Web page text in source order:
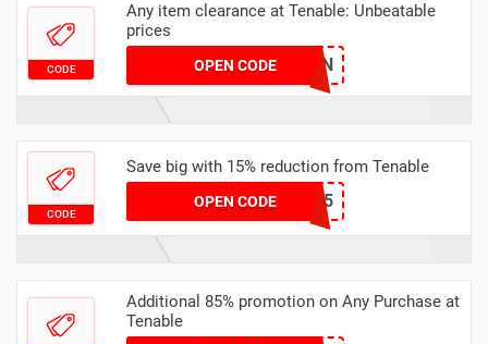
CODE
Any item clearance at Tenable: Unbeatable
prices
OPEN CODE
SIPONDAWYEN
CODE
Save big with 15% reduction from Tenable
OPEN CODE BSC15
Additional 85% promotion on Any Purchase at
Tenable